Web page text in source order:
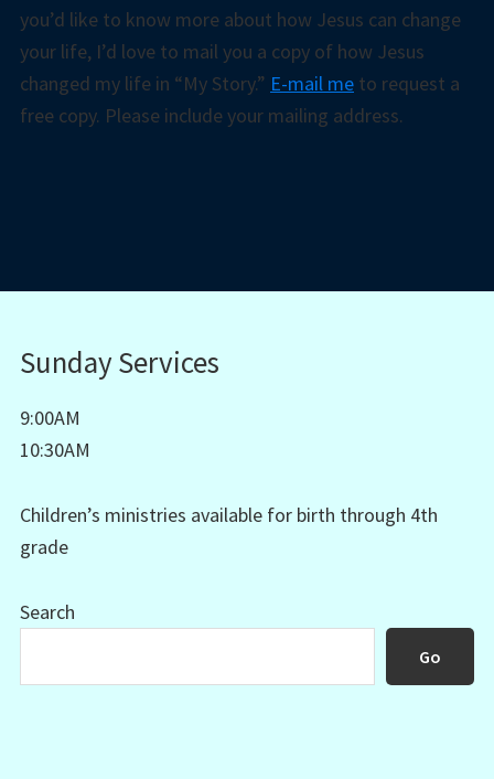
you’d like to know more about how Jesus can change
your life, I’d love to mail you a copy of how Jesus
changed my life in “My Story.” E-mail me to request a
free copy. Please include your mailing address.
Sunday Services
9:00AM
10:30AM
Children’s ministries available for birth through 4th
grade
Search
Go